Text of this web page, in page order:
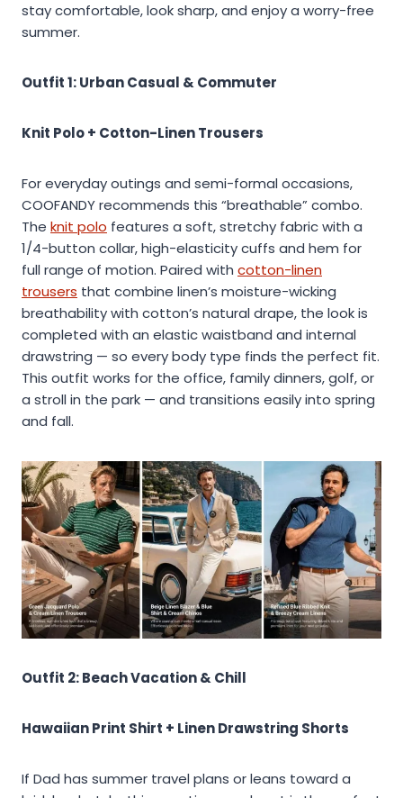
stay comfortable, look sharp, and enjoy a worry-free
summer.
Outfit 1: Urban Casual & Commuter
Knit Polo + Cotton-Linen Trousers
For everyday outings and semi-formal occasions,
COOFANDY recommends this “breathable” combo.
The knit polo features a soft, stretchy fabric with a
1/4-button collar, high-elasticity cuffs and hem for
full range of motion. Paired with cotton-linen
trousers that combine linen’s moisture-wicking
breathability with cotton’s natural drape, the look is
completed with an elastic waistband and internal
drawstring — so every body type finds the perfect fit.
This outfit works for the office, family dinners, golf, or
a stroll in the park — and transitions easily into spring
and fall.
Outfit 2: Beach Vacation & Chill
Hawaiian Print Shirt + Linen Drawstring Shorts
If Dad has summer travel plans or leans toward a